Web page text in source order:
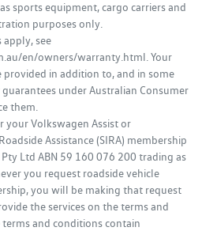
sports equipment, cargo carriers and
purposes only.
apply, see
en/owners/warranty.html. Your
in addition to, and in some
under Australian Consumer
them.
your Volkswagen Assist or
Assistance (SIRA) membership
Ltd ABN 59 160 076 200 trading as
you request roadside vehicle
you will be making that request
the services on the terms and
and conditions contain